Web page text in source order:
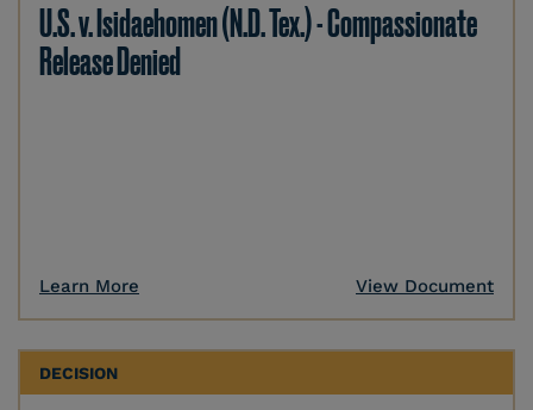
U.S. v. Isidaehomen (N.D. Tex.) - Compassionate
Release Denied
Learn More View Document
DECISION